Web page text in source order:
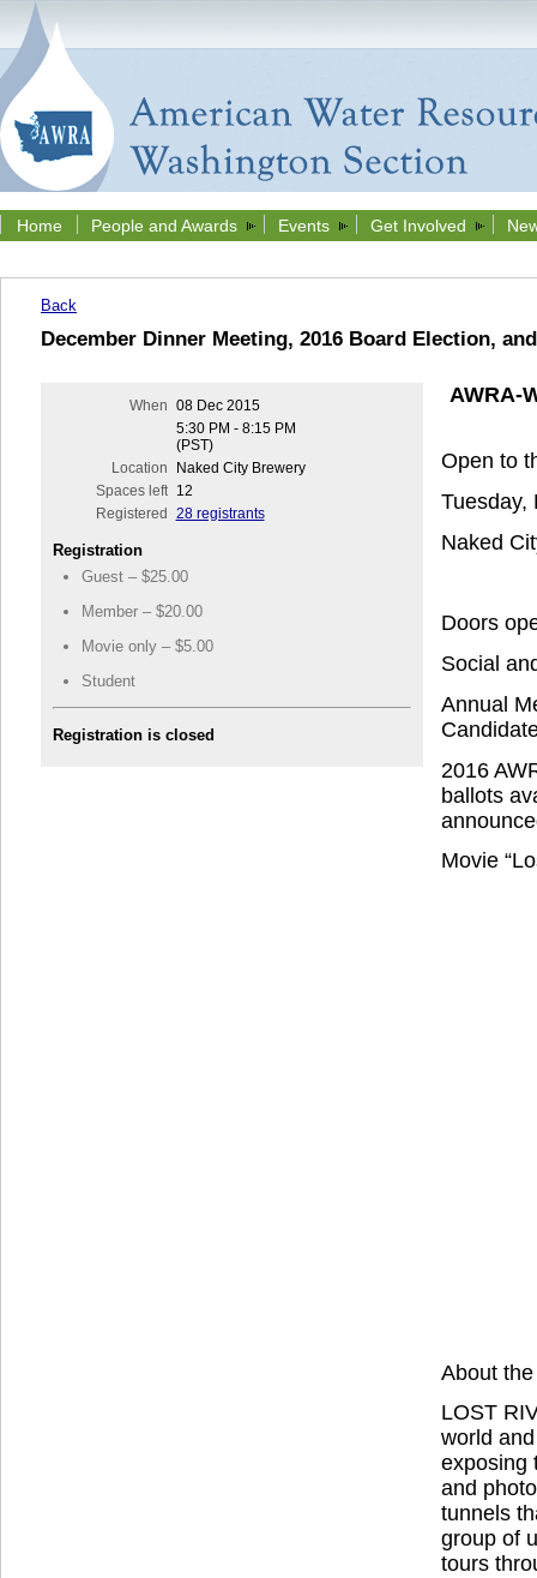
Home People and Awards Events Get Involved
Back
December Dinner Meeting, 2016 Board Election,
When 08 Dec 2015
5:30 PM - 8:15 PM
(PST)
Location
Naked City Brewery
Spaces left
12
Registered
28 registrants
Registration
Guest – $25.00
Member – $20.00
Movie only – $5.00
Student
Registration is closed
AWRA-
Open to
Tuesday,
Naked
Doors
Social
Annual
2016
ballots
Movie
About
LOST
world
exposing
and
tunnels
group of
tours